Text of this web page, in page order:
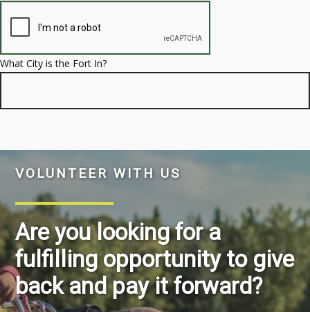
What City is the Fort In?
VOLUNTEER WITH US
Are you looking for a
fulfilling opportunity to give
back and pay it forward?